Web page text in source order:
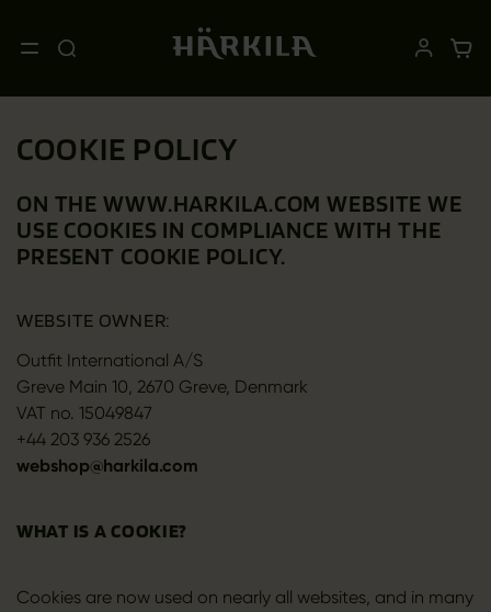
COOKIE POLICY
ON THE WWW.HARKILA.COM WEBSITE WE
USE COOKIES IN COMPLIANCE WITH THE
PRESENT COOKIE POLICY.
WEBSITE OWNER:
Outfit International A/S
Greve Main 10, 2670 Greve, Denmark
VAT no. 15049847
+44 203 936 2526
webshop@harkila.com
WHAT IS A COOKIE?
Cookies are now used on nearly all websites, and in many